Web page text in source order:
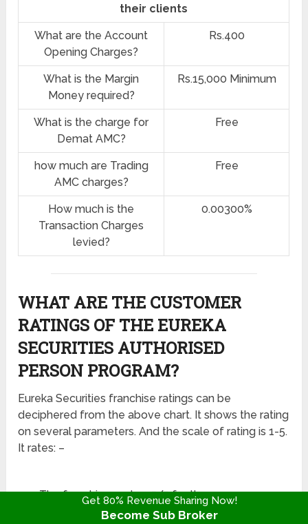
their clients
What are the Account
Opening Charges?
Rs.400
What is the Margin
Money required?
Rs.15,000 Minimum
What is the charge for
Demat AMC?
Free
how much are Trading
AMC charges?
Free
How much is the
Transaction Charges
levied?
0.00300%
WHAT ARE THE CUSTOMER
RATINGS OF THE EUREKA
SECURITIES AUTHORISED
PERSON PROGRAM?
Eureka Securities franchise ratings can be
deciphered from the above chart. It shows the rating
on several parameters. And the scale of rating is 1-5.
It rates: –
The franchiser gets 2.5/5 for the revenue
sharing model.
Get 80% Revenue Sharing Now!
Become Sub Broker